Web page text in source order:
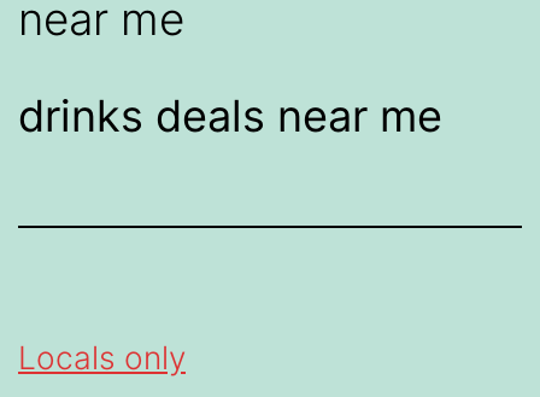
near me
drinks deals near me
Locals only